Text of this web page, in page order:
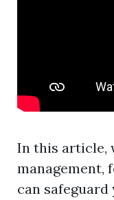
In this article,
management,
can